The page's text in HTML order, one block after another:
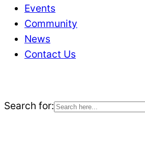
Events
Community
News
Contact Us
Search for: